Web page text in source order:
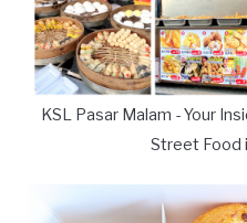
KSL Pasar Malam - Your
Street Food